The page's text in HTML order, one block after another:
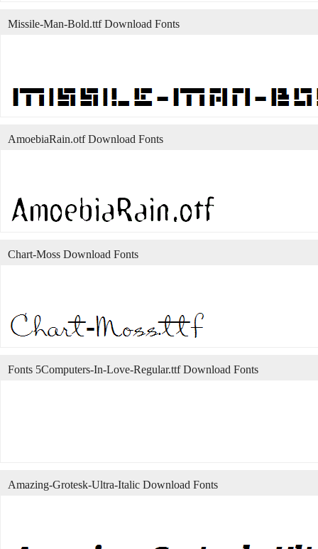
Missile-Man-Bold.ttf Download Fonts
AmoebiaRain.otf Download Fonts
Chart-Moss Download Fonts
Fonts 5Computers-In-Love-Regular.ttf Download Fonts
Amazing-Grotesk-Ultra-Italic Download Fonts